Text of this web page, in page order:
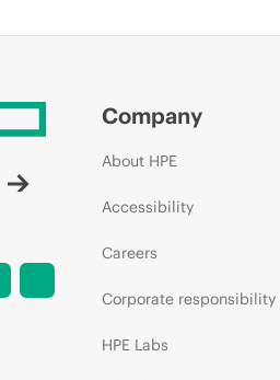
Company
About HPE
Accessibility
Careers
Corporate responsibility
HPE Labs